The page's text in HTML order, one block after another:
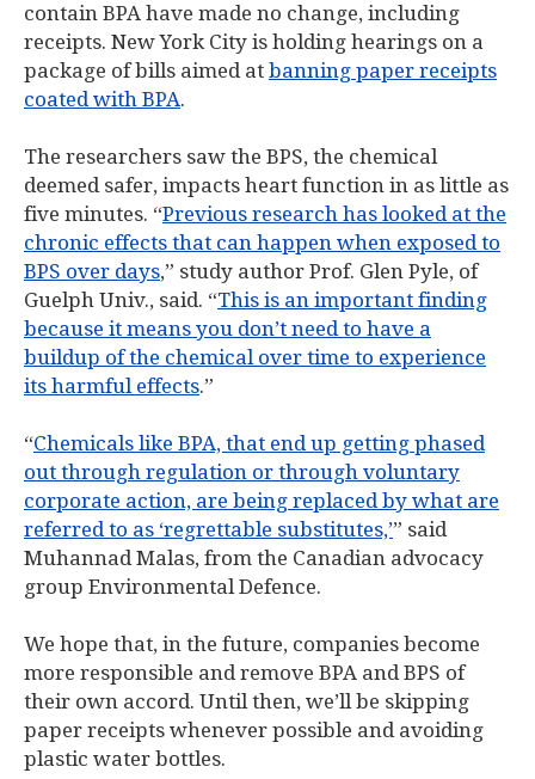
contain BPA have made no change, including
receipts. New York City is holding hearings on a
package of bills aimed at banning paper receipts
coated with BPA.
The researchers saw the BPS, the chemical
deemed safer, impacts heart function in as little as
five minutes. “Previous research has looked at the
chronic effects that can happen when exposed to
BPS over days,” study author Prof. Glen Pyle, of
Guelph Univ., said. “This is an important finding
because it means you don’t need to have a
buildup of the chemical over time to experience
its harmful effects.”
“Chemicals like BPA, that end up getting phased
out through regulation or through voluntary
corporate action, are being replaced by what are
referred to as ‘regrettable substitutes,’” said
Muhannad Malas, from the Canadian advocacy
group Environmental Defence.
We hope that, in the future, companies become
more responsible and remove BPA and BPS of
their own accord. Until then, we’ll be skipping
paper receipts whenever possible and avoiding
plastic water bottles.